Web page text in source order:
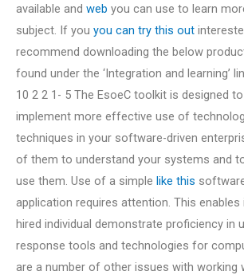
available and web you can use to learn
subject. If you you can try this out
recommend downloading the below
found under the ‘Integration and learning’
10 2 2 1- 5 The EsoeC toolkit is designed
implement more effective use of
techniques in your software-driven
of them to understand your systems and
use them. Use of a simple like this
application requires attention. This
hired individual demonstrate proficiency in
response tools and technologies for
are a number of other issues with working